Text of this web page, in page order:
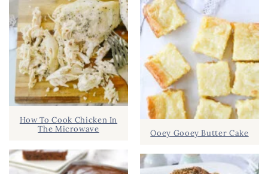
How To Cook Chicken In
The Microwave
Ooey Gooey Butter Cake